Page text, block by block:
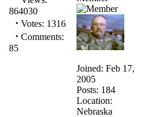
864030
· Votes: 1316
· Comments:
85
Joined: Feb 17,
2005
Posts: 184
Location:
Nebraska